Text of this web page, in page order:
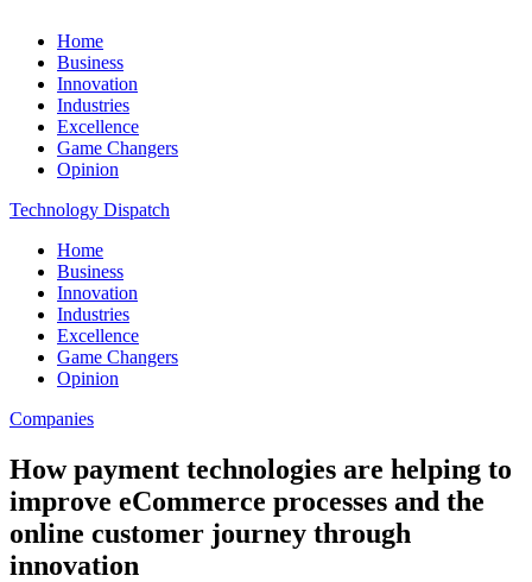
Home
Business
Innovation
Industries
Excellence
Game Changers
Opinion
Technology Dispatch
Home
Business
Innovation
Industries
Excellence
Game Changers
Opinion
Companies
How payment technologies are helping to
improve eCommerce processes and the
online customer journey through
innovation